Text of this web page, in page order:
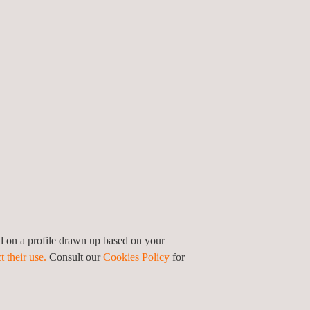
on a profile drawn up based on your
their use. Consult ourCookies Policy for